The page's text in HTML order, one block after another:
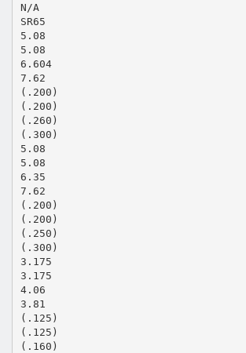
N/A
SR65
5.08
5.08
6.604
7.62
(.200)
(.200)
(.260)
(.300)
5.08
5.08
6.35
7.62
(.200)
(.200)
(.250)
(.300)
3.175
3.175
4.06
3.81
(.125)
(.125)
(.160)